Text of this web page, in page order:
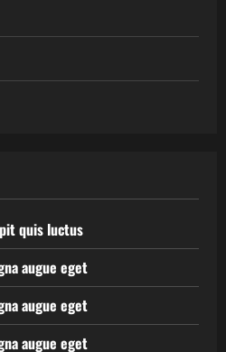
quis luctus
augue eget
augue eget
augue eget